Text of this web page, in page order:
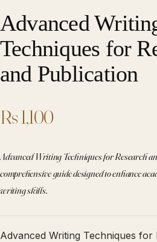
Advanced
Techniques for
and Publication
Rs 1,100
Advanced Writing Techniques for Research
comprehensive guide designed to enhance
writing skills.
Advanced Writing Techniques for